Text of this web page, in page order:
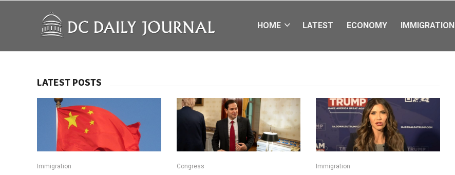
HOME LATEST ECONOMY IMMIGRATION
LATEST POSTS
Immigration Congress Immigration